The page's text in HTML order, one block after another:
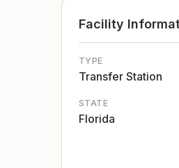
Facility
TYPE
Transfer Station
STATE
Florida